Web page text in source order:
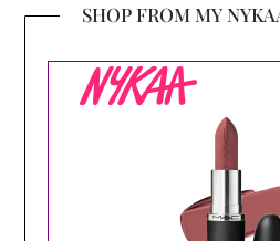
SHOP FROM MY